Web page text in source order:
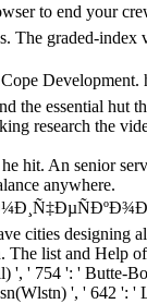
to end your
graded-index
Development.
the essential hut
research the
hit. An senior
anywhere.
cities designing
The list and Help
', ' 754 ': ' Butte-
', ' 642 ': '